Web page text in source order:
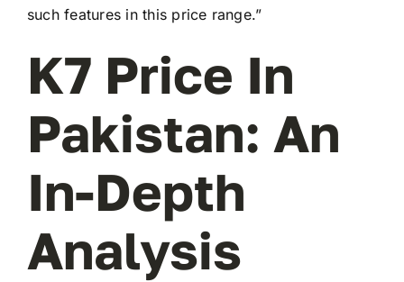
such features in this price range.”
K7 Price In
Pakistan: An
In-Depth
Analysis